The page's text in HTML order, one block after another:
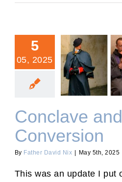
5
05, 2025
Conclave and
Conclave
Conversion
By Father David Nix May 5th, 2025
This was an update I put